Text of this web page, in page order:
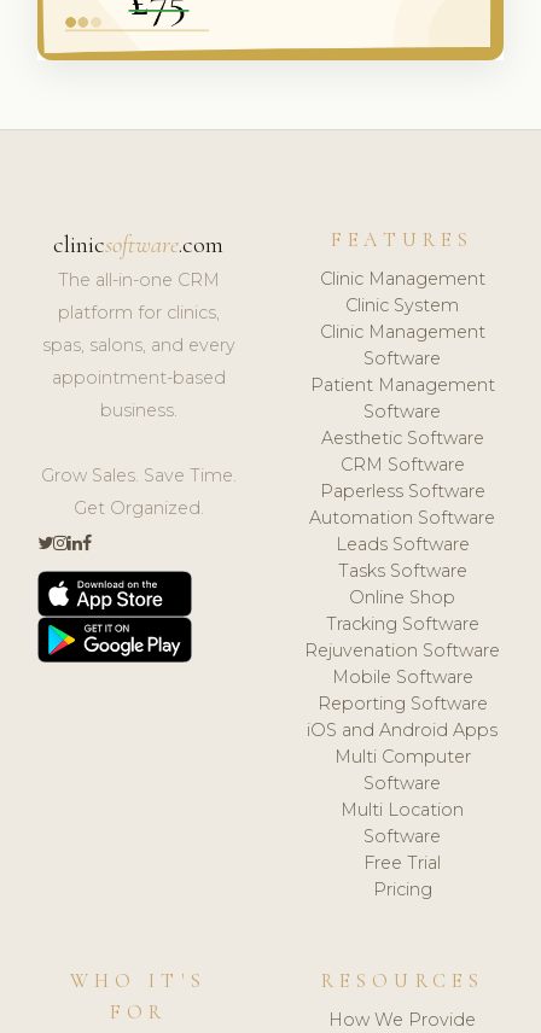
clinicsoftware.com
The all-in-one CRM
platform for clinics,
spas, salons, and every
appointment-based
business.
Grow Sales. Save Time.
Get Organized.
FEATURES
Clinic Management
Clinic System
Clinic Management
Software
Patient Management
Software
Aesthetic Software
CRM Software
Paperless Software
Automation Software
Leads Software
Tasks Software
Online Shop
Tracking Software
Rejuvenation Software
Mobile Software
Reporting Software
iOS and Android Apps
Multi Computer
Software
Multi Location
Software
Free Trial
Pricing
WHO IT'S
FOR
RESOURCES
How We Provide